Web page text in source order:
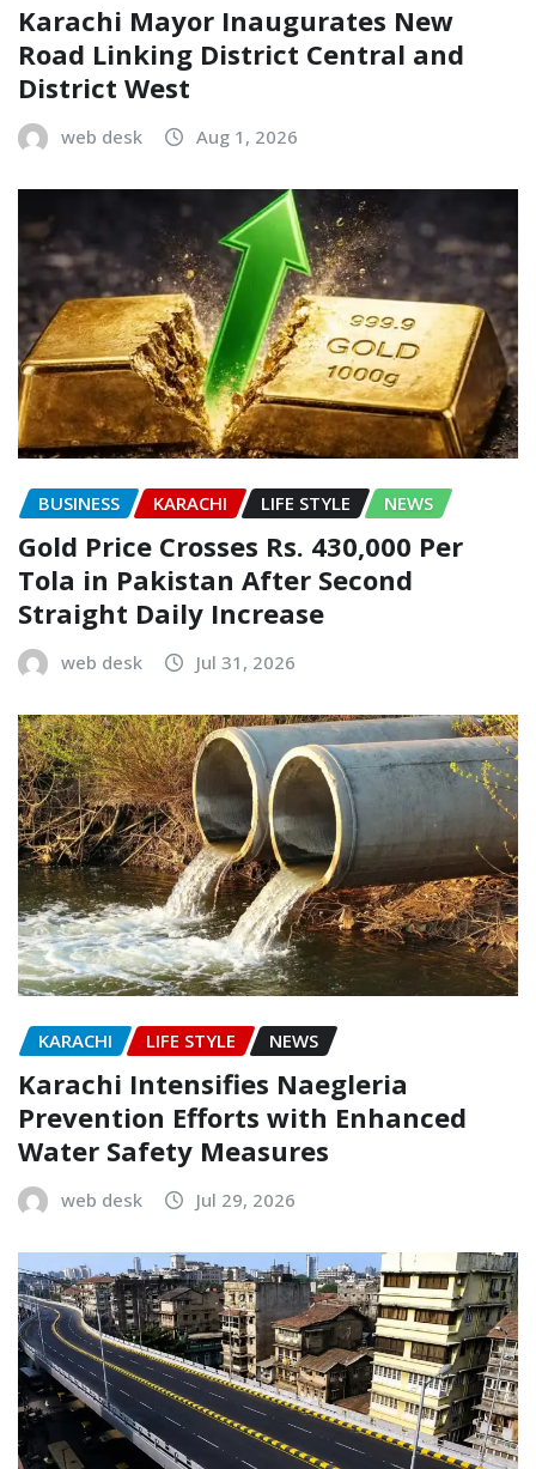
Karachi Mayor Inaugurates New
Road Linking District Central and
District West
web desk Aug 1, 2026
BUSINESS KARACHI LIFE STYLE NEWS
Gold Price Crosses Rs. 430,000 Per
Tola in Pakistan After Second
Straight Daily Increase
web desk Jul 31, 2026
KARACHI LIFE STYLE NEWS
Karachi Intensifies Naegleria
Prevention Efforts with Enhanced
Water Safety Measures
web desk Jul 29, 2026